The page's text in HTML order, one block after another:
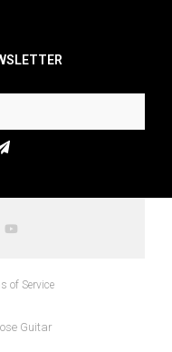
of Service
Guitar